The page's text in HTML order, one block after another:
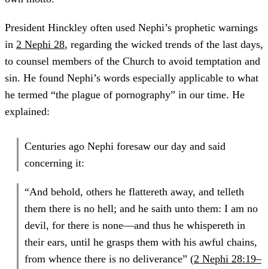
President Hinckley often used Nephi’s prophetic warnings
in 2 Nephi 28, regarding the wicked trends of the last days,
to counsel members of the Church to avoid temptation and
sin. He found Nephi’s words especially applicable to what
he termed “the plague of pornography” in our time. He
explained:
Centuries ago Nephi foresaw our day and said
concerning it:
“And behold, others he flattereth away, and telleth
them there is no hell; and he saith unto them: I am no
devil, for there is none—and thus he whispereth in
their ears, until he grasps them with his awful chains,
from whence there is no deliverance” (2 Nephi 28:19–